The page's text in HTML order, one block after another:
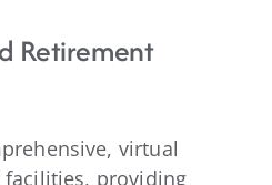
Retirement
virtual
providing